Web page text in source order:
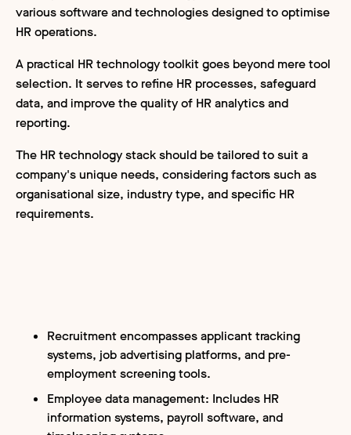
various software and technologies designed to optimise
HR operations.
A practical HR technology toolkit goes beyond mere tool
selection. It serves to refine HR processes, safeguard
data, and improve the quality of HR analytics and
reporting.
The HR technology stack should be tailored to suit a
company's unique needs, considering factors such as
organisational size, industry type, and specific HR
requirements.
Recruitment encompasses applicant tracking
systems, job advertising platforms, and pre-
employment screening tools.
Employee data management: Includes HR
information systems, payroll software, and